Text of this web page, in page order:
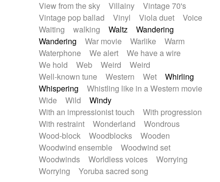
View from the sky
Villainy
Vintage 70's
Vintage pop ballad
Vinyl Viola duet
Voice
Waiting
walking Waltz
Wandering
Wandering
War movie Warlike
Warm
Waterphone
We alert
We have a wire
We hold
Web Weird
Weird
Well-known tune
Western Wet
Whirling
Whispering
Whistling like in a Western movie
Wide
Wild
Windy
With an impressionist touch
With progression
With restraint
Wonderland
Wondrous
Wood-block
Woodblocks
Wooden
Woodwind ensemble
Woodwind set
Woodwinds
Worldless voices
Worrying
Worrying
Yoruba sacred song